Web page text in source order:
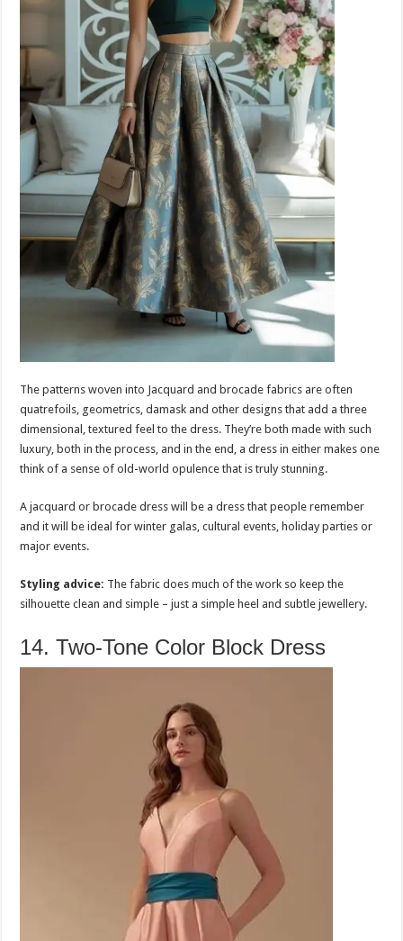
The patterns woven into Jacquard and brocade fabrics are often
quatrefoils, geometrics, damask and other designs that add a three
dimensional, textured feel to the dress. They’re both made with such
luxury, both in the process, and in the end, a dress in either makes one
think of a sense of old-world opulence that is truly stunning.
A jacquard or brocade dress will be a dress that people remember
and it will be ideal for winter galas, cultural events, holiday parties or
major events.
Styling advice: The fabric does much of the work so keep the
silhouette clean and simple – just a simple heel and subtle jewellery.
14. Two-Tone Color Block Dress